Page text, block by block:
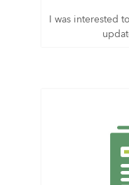
I was interested